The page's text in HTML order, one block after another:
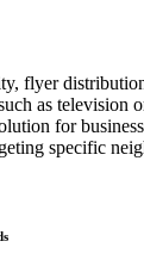
flyer
as television
for
specific